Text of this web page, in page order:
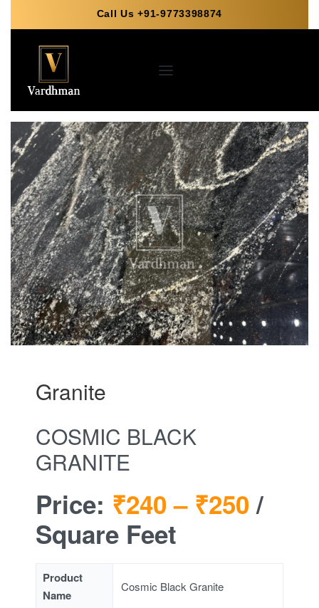
Call Us +91-9773398874
Granite
COSMIC BLACK
GRANITE
Price: ₹240 – ₹250/
Square Feet
Product
Name
Cosmic Black Granite